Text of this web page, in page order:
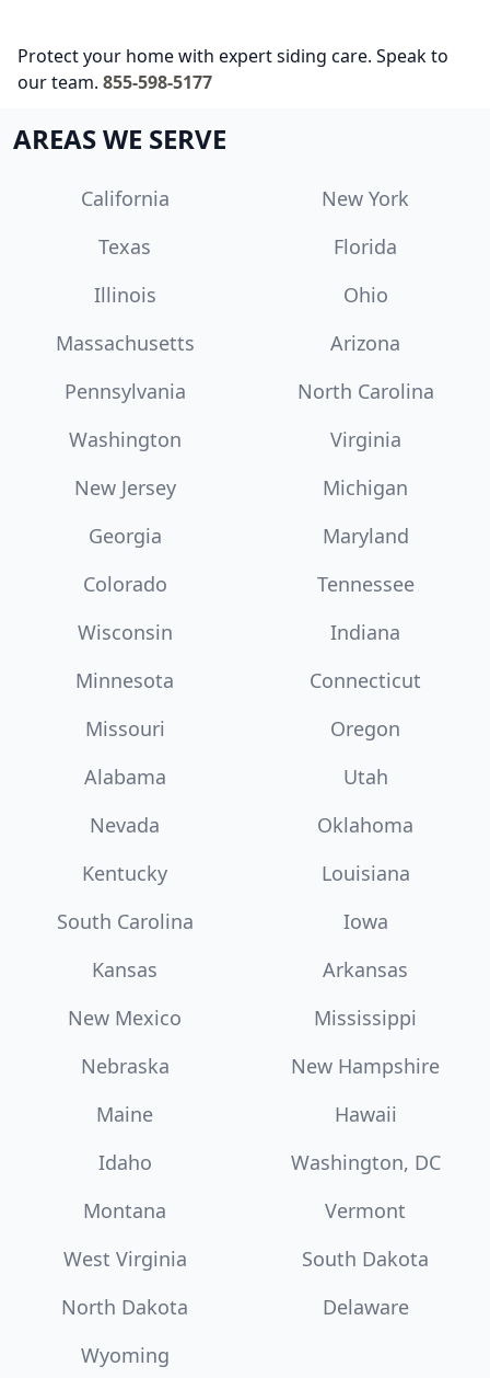
Protect your home with expert siding care. Speak to
our team. 855-598-5177
AREAS WE SERVE
California
New York
Texas
Florida
Illinois
Ohio
Massachusetts
Arizona
Pennsylvania
North Carolina
Washington
Virginia
New Jersey
Michigan
Georgia
Maryland
Colorado
Tennessee
Wisconsin
Indiana
Minnesota
Connecticut
Missouri
Oregon
Alabama
Utah
Nevada
Oklahoma
Kentucky
Louisiana
South Carolina
Iowa
Kansas
Arkansas
New Mexico
Mississippi
Nebraska
New Hampshire
Maine
Hawaii
Idaho
Washington, DC
Montana
Vermont
West Virginia
South Dakota
North Dakota
Delaware
Wyoming